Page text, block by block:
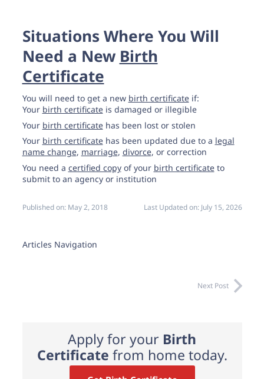
Situations Where You Will
Need a New Birth
Certificate
You will need to get a new birth certificateif:
Your birth certificateis damaged or illegible
Your birth certificatehas been lost or stolen
Your birth certificatehas been updated due to a legal
name change, marriage, divorce, or correction
You need a certified copyof your birth certificateto
submit to an agency or institution
Published on: May 2, 2018 Last Updated on: July 15, 2026
Articles Navigation
Next Post
Apply for your Birth
Certificate from home today.